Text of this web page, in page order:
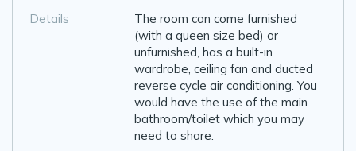
Details
The room can come furnished
(with a queen size bed) or
unfurnished, has a built-in
wardrobe, ceiling fan and ducted
reverse cycle air conditioning. You
would have the use of the main
bathroom/toilet which you may
need to share.